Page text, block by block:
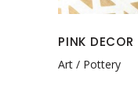
PINK DECOR
Art Pottery